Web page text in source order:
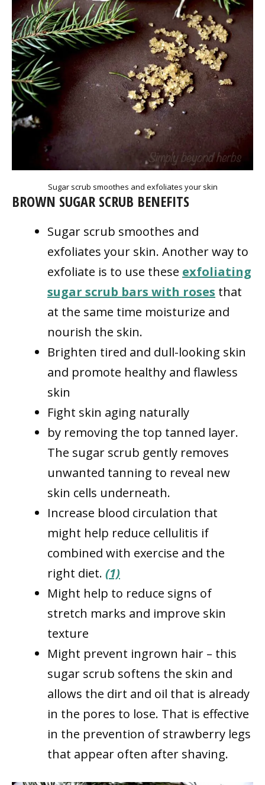
Sugar scrub smoothes and exfoliates your skin
BROWN SUGAR SCRUB BENEFITS
Sugar scrub smoothes and
exfoliates your skin. Another way to
exfoliate is to use these exfoliating
sugar scrub bars with roses that
at the same time moisturize and
nourish the skin.
Brighten tired and dull-looking skin
and promote healthy and flawless
skin
Fight skin aging naturally
by removing the top tanned layer.
The sugar scrub gently removes
unwanted tanning to reveal new
skin cells underneath.
Increase blood circulation that
might help reduce cellulitis if
combined with exercise and the
right diet. (1)
Might help to reduce signs of
stretch marks and improve skin
texture
Might prevent ingrown hair – this
sugar scrub softens the skin and
allows the dirt and oil that is already
in the pores to lose. That is effective
in the prevention of strawberry legs
that appear often after shaving.